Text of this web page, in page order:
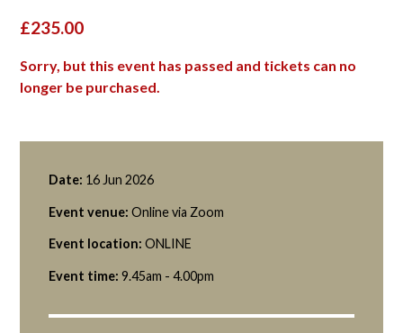
£235.00
Sorry, but this event has passed and tickets can no
longer be purchased.
Date: 16 Jun 2026
Event venue: Online via Zoom
Event location:ONLINE
Event time: 9.45am - 4.00pm